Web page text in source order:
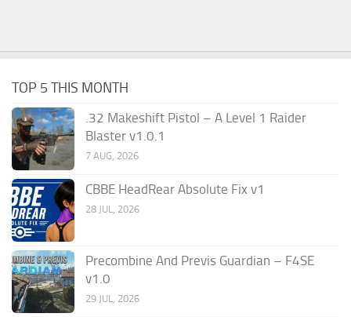
TOP 5 THIS MONTH
.32 Makeshift Pistol – A Level 1 Raider
Blaster v1.0.1
7 AUG, 2026
CBBE HeadRear Absolute Fix v1
28 JUL, 2026
Precombine And Previs Guardian – F4SE
v1.0
29 JUL, 2026